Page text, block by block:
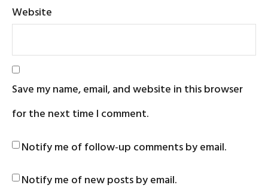
Website
Save my name, email, and website in this browser
for the next time I comment.
Notify me of follow-up comments by email.
Notify me of new posts by email.